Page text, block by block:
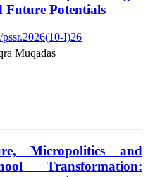
Future Potentials
I)26
Muqadas
Micropolitics and
Transformation: